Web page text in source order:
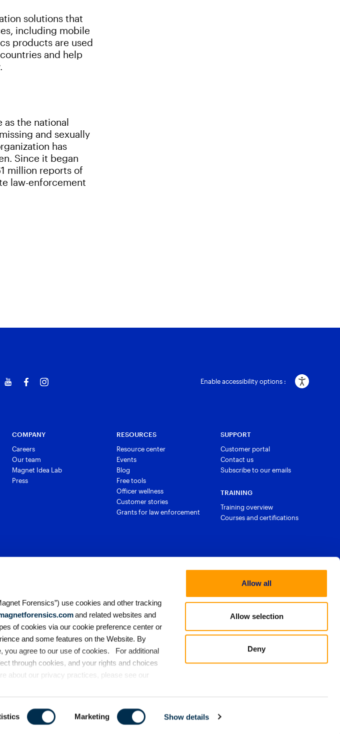
Forensics”) use cookies and other tracking
and related websites and
of cookies via our cookie preference center or
and some features on the Website. By
you agree to our use of cookies. For additional
through cookies, and your rights and choices
about our privacy practices, please see our
Marketing Show details
Allow all
Allow selection
Deny
solutions that
including mobile
products are used
and help
as the national
and sexually
has
Since it began
million reports of
law-enforcement
Enable accessibility options :
COMPANY
Careers
Our team
Magnet Idea Lab
Press
RESOURCES
Resource center
Events
Blog
Free tools
Officer wellness
Customer stories
Grants for law enforcement
SUPPORT
Customer portal
Contact us
Subscribe to our emails
TRAINING
Training overview
Courses and certifications
Export approach
California Collection Notice
Terms of Use
Email Preferences
Copyright© 2026 Magnet Forensics